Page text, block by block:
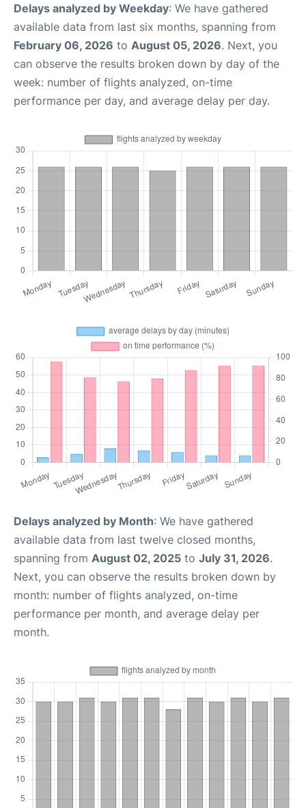
Delays analyzed by Weekday: We have gathered
available data from last six months, spanning from
February 06, 2026 to August 05, 2026. Next, you
can observe the results broken down by day of the
week: number of flights analyzed, on-time
performance per day, and average delay per day.
Delays analyzed by Month: We have gathered
available data from last twelve closed months,
spanning from August 02, 2025 to July 31, 2026.
Next, you can observe the results broken down by
month: number of flights analyzed, on-time
performance per month, and average delay per
month.